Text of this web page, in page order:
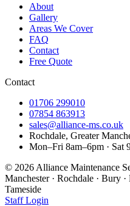
About
Gallery
Areas We Cover
FAQ
Contact
Free Quote
Contact
01706 299010
07854 863913
sales@alliance-ms.co.uk
Rochdale, Greater
Mon–Fri 8am–6pm · Sat
© 2026 Alliance Maintenance
Manchester · Rochdale · Bury
Tameside
Staff Login